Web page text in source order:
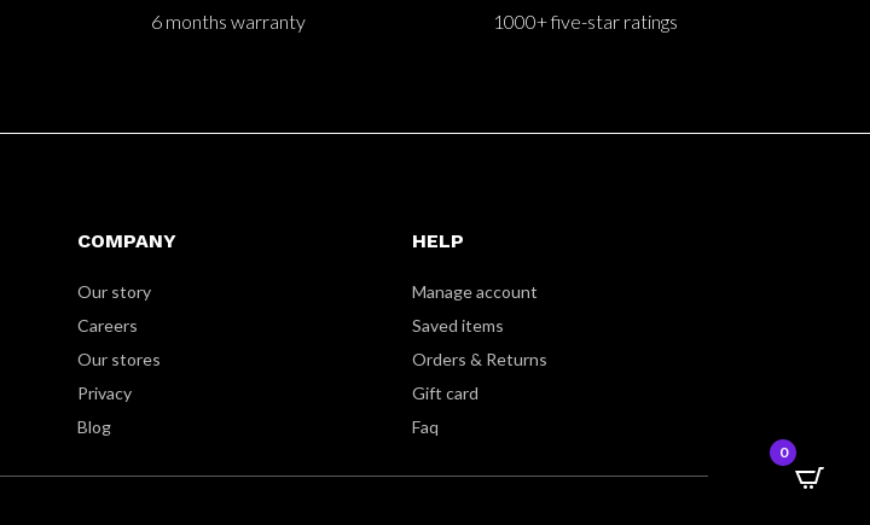
6 months warranty 1000+ five-star ratings
COMPANY
Our story
Careers
Our stores
Privacy
Blog
HELP
Manage account
Saved items
Orders & Returns
Gift card
Faq
0